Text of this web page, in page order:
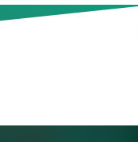
consider
to be a
to involve